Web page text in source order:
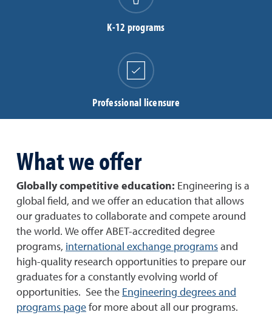
K-12 programs
Professional licensure
What we offer
Globally competitive education: Engineering is a
global field, and we offer an education that allows
our graduates to collaborate and compete around
the world. We offer ABET-accredited degree
programs, international exchange programs and
high-quality research opportunities to prepare our
graduates for a constantly evolving world of
opportunities. See the Engineering degrees and
programs page for more about all our programs.